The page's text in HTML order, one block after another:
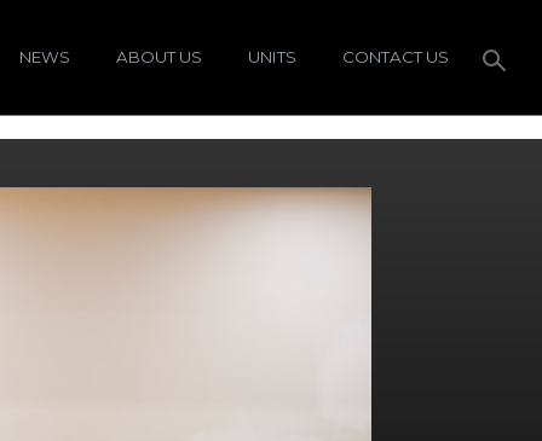
NEWS ABOUT US UNITS CONTACT US